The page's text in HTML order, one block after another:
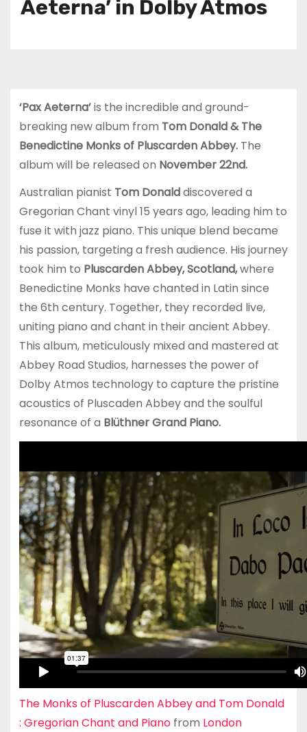
Aeterna’ in Dolby Atmos
‘Pax Aeterna’is the incredible and ground-
breaking new album from Tom Donald & The
Benedictine Monks of Pluscarden Abbey.The
album will be released on November 22nd.
Australian pianist Tom Donalddiscovered a
Gregorian Chant vinyl 15 years ago, leading him to
fuse it with jazz piano. This unique blend became
his passion, targeting a fresh audience. His journey
took him to Pluscarden Abbey, Scotland,where
Benedictine Monks have chanted in Latin since
the 6th century. Together, they recorded live,
uniting piano and chant in their ancient Abbey.
This album, meticulously mixed and mastered at
Abbey Road Studios, harnesses the power of
Dolby Atmos technology to capture the pristine
acoustics of Pluscaden Abbey and the soulful
resonance of a Blüthner Grand Piano.
The Monks of Pluscarden Abbey and Tom Donald
: Gregorian Chant and Pianofrom London